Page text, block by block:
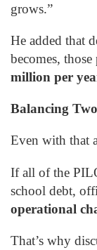
grows.”
He added that
becomes,
million per
Balancing
Even with that
If all of the
school debt,
operational
That’s why